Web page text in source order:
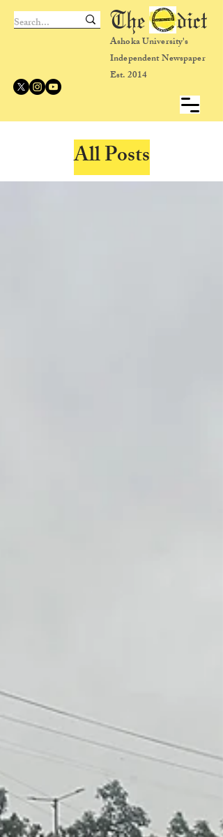
Ashoka University's
Independent Newspaper
Est. 2014
The dict
All Posts